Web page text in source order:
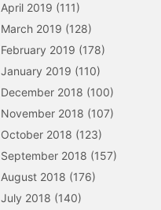
April 2019 (111)
March 2019 (128)
February 2019 (178)
January 2019 (110)
December 2018 (100)
November 2018 (107)
October 2018 (123)
September 2018 (157)
August 2018 (176)
July 2018 (140)